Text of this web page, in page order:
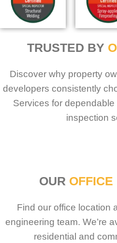
TRUSTED BY
Discover why property
developers consistently
Services for
inspection
OUR OFFICE
Find our office location
engineering team. We’re
residential and